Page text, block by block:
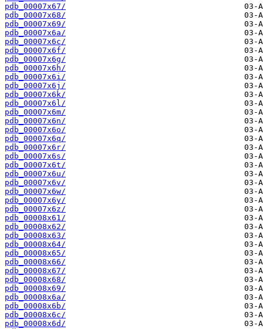
pdb_00007x67/
pdb_00007x68/
pdb_00007x69/
pdb_00007x6a/
pdb_00007x6c/
pdb_00007x6f/
pdb_00007x6g/
pdb_00007x6h/
pdb_00007x6i/
pdb_00007x6j/
pdb_00007x6k/
pdb_00007x6l/
pdb_00007x6m/
pdb_00007x6n/
pdb_00007x6o/
pdb_00007x6q/
pdb_00007x6r/
pdb_00007x6s/
pdb_00007x6t/
pdb_00007x6u/
pdb_00007x6v/
pdb_00007x6w/
pdb_00007x6y/
pdb_00007x6z/
pdb_00008x61/
pdb_00008x62/
pdb_00008x63/
pdb_00008x64/
pdb_00008x65/
pdb_00008x66/
pdb_00008x67/
pdb_00008x68/
pdb_00008x69/
pdb_00008x6a/
pdb_00008x6b/
pdb_00008x6c/
pdb_00008x6d/